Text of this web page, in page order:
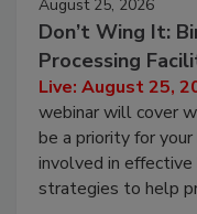
August 25, 2026
Don’t Wing It:
Processing
Live: August 25,
webinar will cover
be a priority for
involved in effective